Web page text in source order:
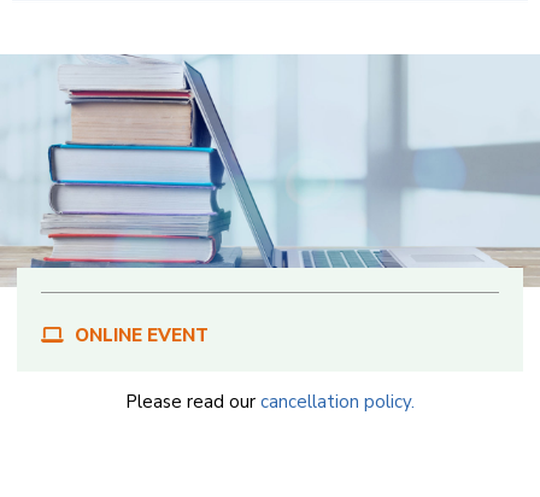
ONLINE EVENT
Please read our cancellation policy.